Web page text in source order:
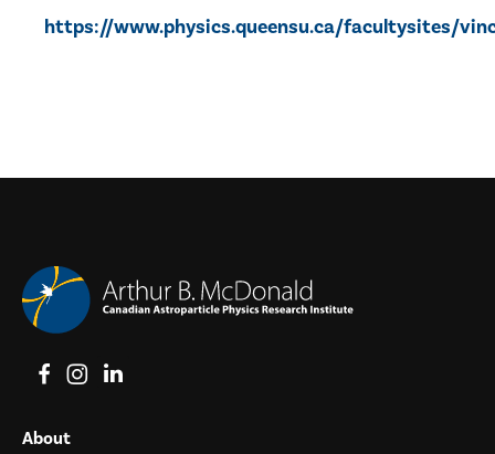
https://www.physics.queensu.ca/facultysites/
View on Facebook
View on Instagram
View on LinkedIn
About